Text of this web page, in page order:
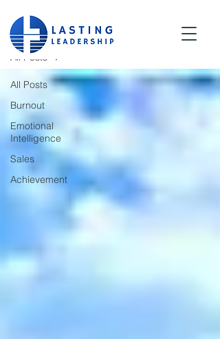
Blog
All Posts
Burnout
Emotional
Intelligence
Sales
Achievement
All Posts